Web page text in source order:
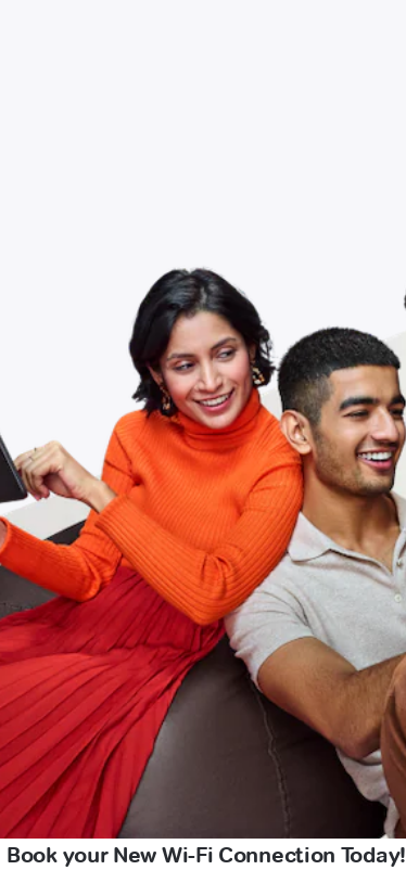
Book your New Wi-Fi Connection Today!